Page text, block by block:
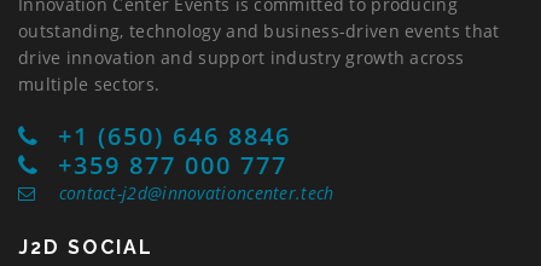
Innovation Center Events is committed to producing
outstanding, technology and business-driven events that
drive innovation and support industry growth across
multiple sectors.
+1 (650) 646 8846
+359 877 000 777
contact-j2d@innovationcenter.tech
J2D SOCIAL